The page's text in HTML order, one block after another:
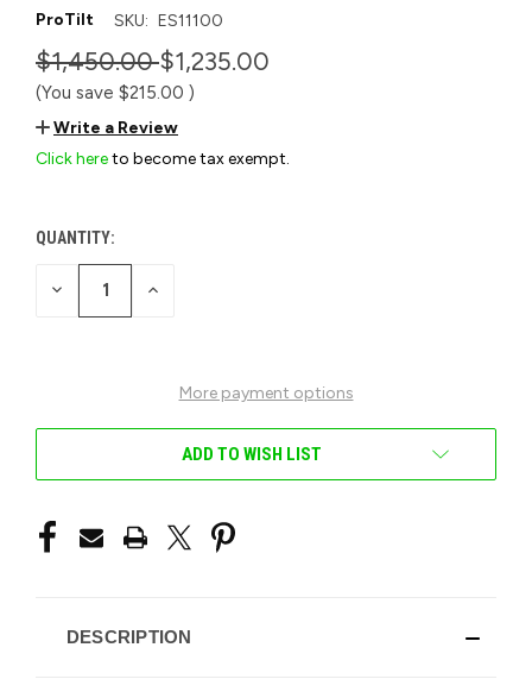
ProTilt SKU: ES11100
$1,450.00$1,235.00
(You save $215.00 )
Write a Review
Click hereto become tax exempt.
CURRENT
STOCK:
QUANTITY:
DECREASE INCREASE
More payment options
ADD TO WISH LIST
DESCRIPTION